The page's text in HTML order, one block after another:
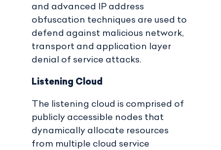
and advanced IP address
obfuscation techniques are used to
defend against malicious network,
transport and application layer
denial of service attacks.
Listening Cloud
The listening cloud is comprised of
publicly accessible nodes that
dynamically allocate resources
from multiple cloud service